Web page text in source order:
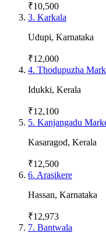
₹10,500
3. Karkala
Udupi, Karnataka
₹12,000
4. Thodupuzha
Idukki, Kerala
₹12,100
5. Kanjangadu
Kasaragod, Kerala
₹12,500
6. Arasikere
Hassan, Karnataka
₹12,973
7. Bantwala